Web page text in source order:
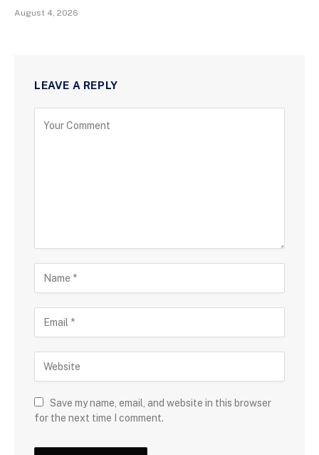
August 4, 2026
LEAVE A REPLY
Save my name, email, and website in this browser
for the next time I comment.